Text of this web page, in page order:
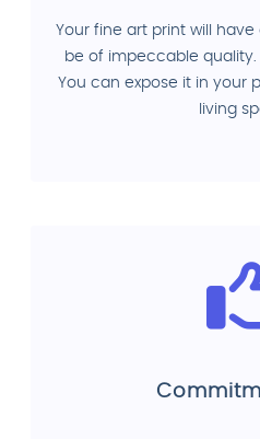
Your fine art print will
be of impeccable quality.
You can expose it in your
living